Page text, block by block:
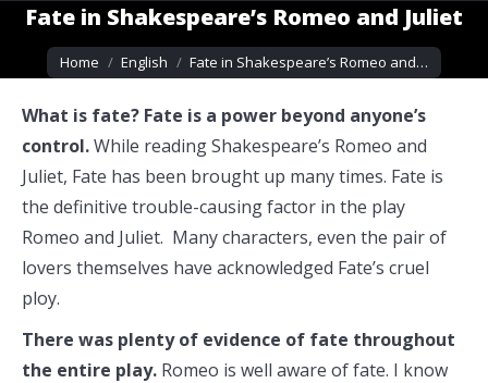
Fate in Shakespeare’s Romeo and Juliet
You are here:
Home English Fate in Shakespeare’s Romeo and…
What is fate? Fate is a power beyond anyone’s
control.While reading Shakespeare’s Romeo and
Juliet, Fate has been brought up many times. Fate is
the definitive trouble-causing factor in the play
Romeo and Juliet. Many characters, even the pair of
lovers themselves have acknowledged Fate’s cruel
ploy.
There was plenty of evidence of fate throughout
the entire play. Romeo is well aware of fate. I know